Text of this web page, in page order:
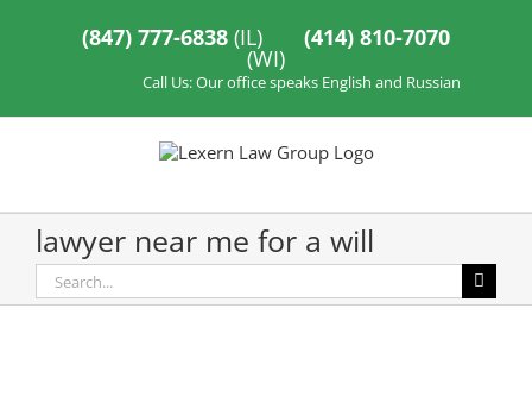
(847) 777-6838 (IL) (414) 810-7070
(WI)
Call Us: Our office speaks English and Russian
lawyer near me for a will
Search
for: